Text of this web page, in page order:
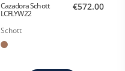
Cazadora Schott
LCFLYW22
Schott
€572.00